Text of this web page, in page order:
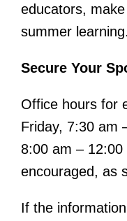
educators,
summer learning.
Secure Your
Office hours for
Friday, 7:30 am
8:00 am –
encouraged, as
If the